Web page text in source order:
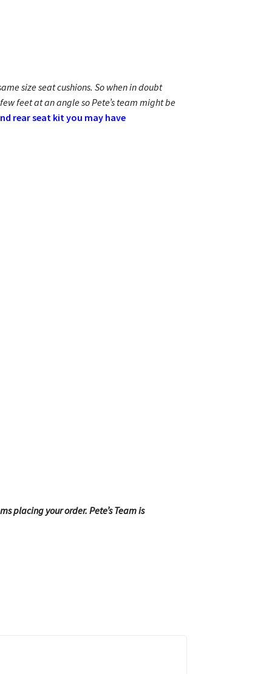
size seat cushions. So when in doubt
feet at an angle so Pete’s team might be
rear seat kit you may have
placing your order. Pete’s Team is